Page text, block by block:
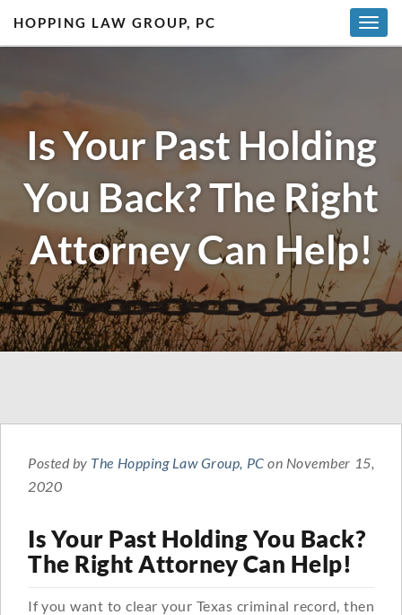
T
o
n
a
v
i
g
a
t
o
n
HOPPING LAW GROUP, PC
Is Your Past Holding
You Back? The Right
Attorney Can Help!
Posted by The Hopping Law Group, PC on November 15,
2020
Is Your Past Holding You Back?
The Right Attorney Can Help!
If you want to clear your Texas criminal record, then